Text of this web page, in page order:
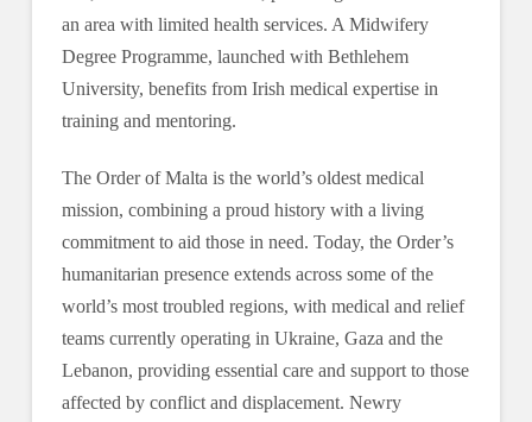
an area with limited health services. A Midwifery
Degree Programme, launched with Bethlehem
University, benefits from Irish medical expertise in
training and mentoring.
The Order of Malta is the world’s oldest medical
mission, combining a proud history with a living
commitment to aid those in need. Today, the Order’s
humanitarian presence extends across some of the
world’s most troubled regions, with medical and relief
teams currently operating in Ukraine, Gaza and the
Lebanon, providing essential care and support to those
affected by conflict and displacement. Newry